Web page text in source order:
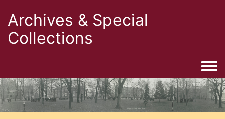
Archives & Special
Collections